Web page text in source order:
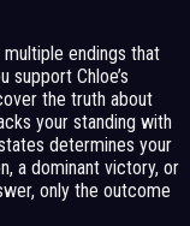
endings that
Chloe’s
the truth about
your standing with
determines your
a dominant victory, or
only the outcome